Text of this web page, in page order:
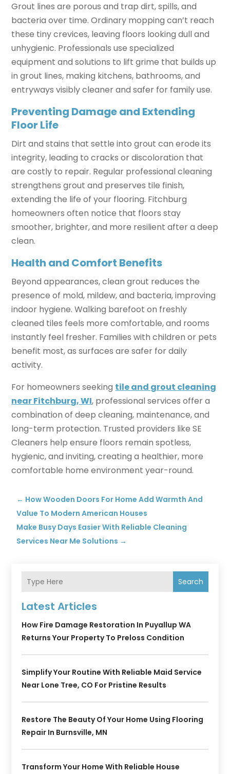
Grout lines are porous and trap dirt, spills, and
bacteria over time. Ordinary mopping can’t reach
these tiny crevices, leaving floors looking dull and
unhygienic. Professionals use specialized
equipment and solutions to lift grime that builds up
in grout lines, making kitchens, bathrooms, and
entryways visibly cleaner and safer for family use.
Preventing Damage and Extending
Floor Life
Dirt and stains that settle into grout can erode its
integrity, leading to cracks or discoloration that
are costly to repair. Regular professional cleaning
strengthens grout and preserves tile finish,
extending the life of your flooring. Fitchburg
homeowners often notice that floors stay
smoother, brighter, and more resilient after a deep
clean.
Health and Comfort Benefits
Beyond appearances, clean grout reduces the
presence of mold, mildew, and bacteria, improving
indoor hygiene. Walking barefoot on freshly
cleaned tiles feels more comfortable, and rooms
instantly feel fresher. Families with children or pets
benefit most, as surfaces are safer for daily
activity.
For homeowners seeking tile and grout cleaning
near Fitchburg, WI, professional services offer a
combination of deep cleaning, maintenance, and
long-term protection. Trusted providers like SE
Cleaners help ensure floors remain spotless,
hygienic, and inviting, creating a healthier, more
comfortable home environment year-round.
← How Wooden Doors For Home Add Warmth And
Value To Modern American Houses
Make Busy Days Easier With Reliable Cleaning
Services Near Me Solutions →
Search
Latest Articles
How Fire Damage Restoration In Puyallup WA
Returns Your Property To Preloss Condition
Simplify Your Routine With Reliable Maid Service
Near Lone Tree, CO For Pristine Results
Restore The Beauty Of Your Home Using Flooring
Repair In Burnsville, MN
Transform Your Home With Reliable House